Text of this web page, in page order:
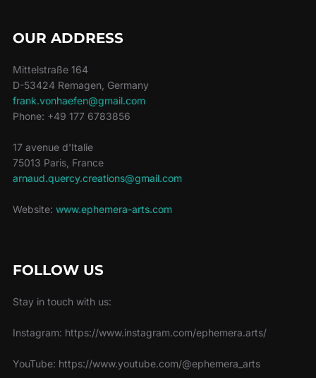
OUR ADDRESS
Mittelstraße 164
D-53424 Remagen, Germany
frank.vonhaefen@gmail.com
Phone: +49 177 6783856
17 avenue d'Italie
75013 Paris, France
arnaud.quercy.creations@gmail.com
Website: www.ephemera-arts.com
FOLLOW US
Stay in touch with us:
Instagram: https://www.instagram.com/ephemera.arts/
YouTube: https://www.youtube.com/@ephemera_arts